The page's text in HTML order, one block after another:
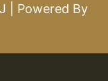
| Powered By